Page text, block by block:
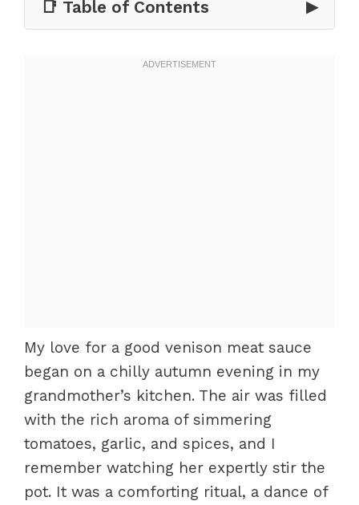
📑 Table of Contents ▶
My love for a good venison meat sauce
began on a chilly autumn evening in my
grandmother’s kitchen. The air was filled
with the rich aroma of simmering
tomatoes, garlic, and spices, and I
remember watching her expertly stir the
pot. It was a comforting ritual, a dance of